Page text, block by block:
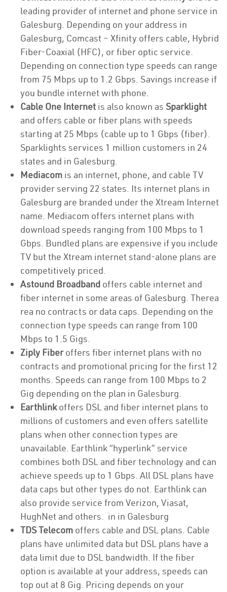
leading provider of internet and phone service in
Galesburg. Depending on your address in
Galesburg, Comcast – Xfinity offers cable, Hybrid
Fiber-Coaxial (HFC), or fiber optic service.
Depending on connection type speeds can range
from 75 Mbps up to 1.2 Gbps. Savings increase if
you bundle internet with phone.
Cable One Internet is also known as Sparklight
and offers cable or fiber plans with speeds
starting at 25 Mbps (cable up to 1 Gbps (fiber).
Sparklights services 1 million customers in 24
states and in Galesburg.
Mediacom is an internet, phone, and cable TV
provider serving 22 states. Its internet plans in
Galesburg are branded under the Xtream Internet
name. Mediacom offers internet plans with
download speeds ranging from 100 Mbps to 1
Gbps. Bundled plans are expensive if you include
TV but the Xtream internet stand-alone plans are
competitively priced.
Astound Broadband offers cable internet and
fiber internet in some areas of Galesburg. Therea
rea no contracts or data caps. Depending on the
connection type speeds can range from 100
Mbps to 1.5 Gigs.
Ziply Fiberoffers fiber internet plans with no
contracts and promotional pricing for the first 12
months. Speeds can range from 100 Mbps to 2
Gig depending on the plan in Galesburg.
Earthlinkoffers DSL and fiber internet plans to
millions of customers and even offers satellite
plans when other connection types are
unavailable. Earthlink “hyperlink” service
combines both DSL and fiber technology and can
achieve speeds up to 1 Gbps. All DSL plans have
data caps but other types do not. Earthlink can
also provide service from Verizon, Viasat,
HughNet and others. in in Galesburg
TDS Telecom offers cable and DSL plans. Cable
plans have unlimited data but DSL plans have a
data limit due to DSL bandwidth. If the fiber
option is available at your address, speeds can
top out at 8 Gig. Pricing depends on your